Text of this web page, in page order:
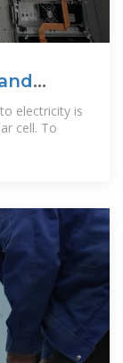
electricity is
cell. To